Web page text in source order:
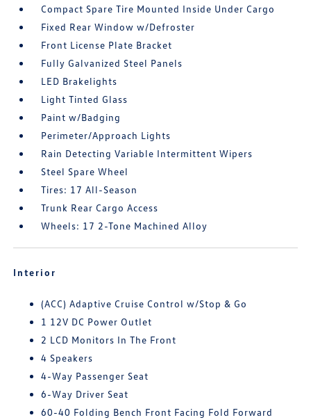
Compact Spare Tire Mounted Inside Under Cargo
Fixed Rear Window w/Defroster
Front License Plate Bracket
Fully Galvanized Steel Panels
LED Brakelights
Light Tinted Glass
Paint w/Badging
Perimeter/Approach Lights
Rain Detecting Variable Intermittent Wipers
Steel Spare Wheel
Tires: 17 All-Season
Trunk Rear Cargo Access
Wheels: 17 2-Tone Machined Alloy
Interior
(ACC) Adaptive Cruise Control w/Stop & Go
1 12V DC Power Outlet
2 LCD Monitors In The Front
4 Speakers
4-Way Passenger Seat
6-Way Driver Seat
60-40 Folding Bench Front Facing Fold Forward